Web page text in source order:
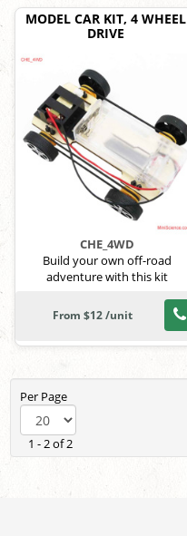
MODEL CAR KIT, 4 WHEEL
DRIVE
CHE_4WD
Build your own off-road
adventure with this kit
From $12 /unit
Per Page
1 - 2 of 2